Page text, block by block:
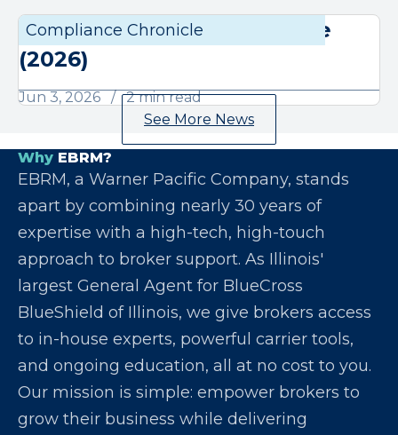
Compliance Chronicle
June Compliance Chronicle
(2026)
Jun 3, 2026
2 min read
See More News
Why EBRM?
EBRM, a Warner Pacific Company, stands
apart by combining nearly 30 years of
expertise with a high-tech, high-touch
approach to broker support. As Illinois'
largest General Agent for BlueCross
BlueShield of Illinois, we give brokers access
to in-house experts, powerful carrier tools,
and ongoing education, all at no cost to you.
Our mission is simple: empower brokers to
grow their business while delivering